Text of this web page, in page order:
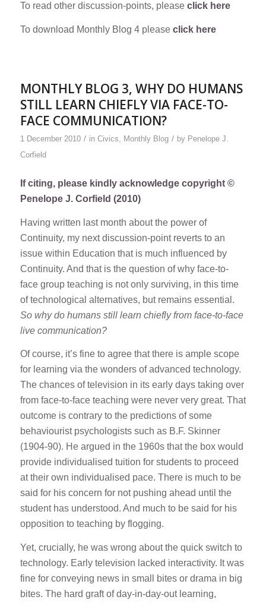
To read other discussion-points, please click here
To download Monthly Blog 4 please click here
MONTHLY BLOG 3, WHY DO HUMANS
STILL LEARN CHIEFLY VIA FACE-TO-
FACE COMMUNICATION?
1 December 2010 / in Civics, Monthly Blog / by Penelope J.
Corfield
If citing, please kindly acknowledge copyright ©
Penelope J. Corfield (2010)
Having written last month about the power of
Continuity, my next discussion-point reverts to an
issue within Education that is much influenced by
Continuity. And that is the question of why face-to-
face group teaching is not only surviving, in this time
of technological alternatives, but remains essential.
So why do humans still learn chiefly from face-to-face
live communication?
Of course, it’s fine to agree that there is ample scope
for learning via the wonders of advanced technology.
The chances of television in its early days taking over
from face-to-face teaching were never very great. That
outcome is contrary to the predictions of some
behaviourist psychologists such as B.F. Skinner
(1904-90). He argued in the 1960s that the box would
provide individualised tuition for students to proceed
at their own individualised pace. There is much to be
said for his concern for not pushing ahead until the
student has understood. And much to be said for his
opposition to teaching by flogging.
Yet, crucially, he was wrong about the quick switch to
technology. Early television lacked interactivity. It was
fine for conveying news in small bites or drama in big
bites. The hard graft of day-in-day-out learning,